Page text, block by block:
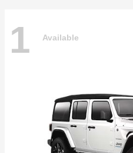
1 Available